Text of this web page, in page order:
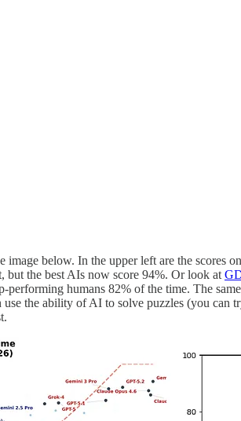
below. In the upper left are the
but the best AIs now score 94%. Or look at
humans 82% of the time. The
the ability of AI to solve puzzles (you can